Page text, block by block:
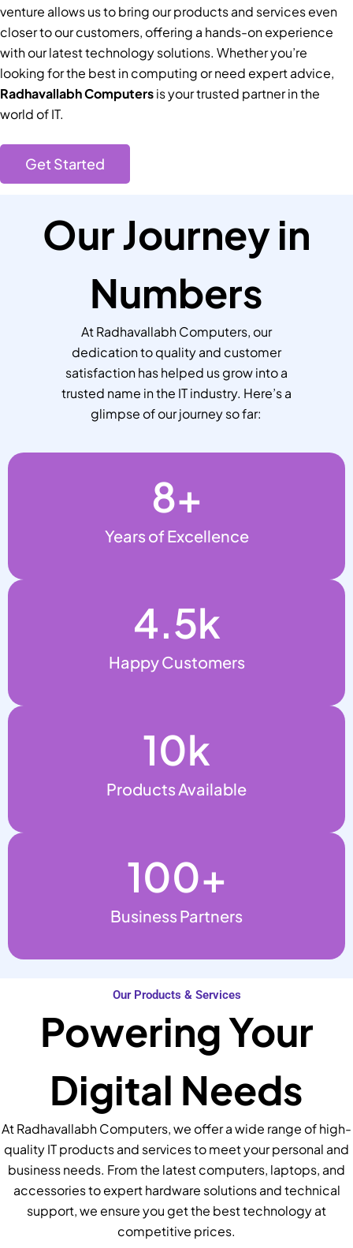
venture allows us to bring our products and services even
closer to our customers, offering a hands-on experience
with our latest technology solutions. Whether you’re
looking for the best in computing or need expert advice,
Radhavallabh Computersis your trusted partner in the
world of IT.
Get Started
Our Journey in
Numbers
At Radhavallabh Computers, our
dedication to quality and customer
satisfaction has helped us grow into a
trusted name in the IT industry. Here’s a
glimpse of our journey so far:
Years of Excellence
8+
Happy Customers
4.5k
Products Available
10k
Business Partners
100+
Our Products & Services
Powering Your
Digital Needs
At Radhavallabh Computers, we offer a wide range of high-
quality IT products and services to meet your personal and
business needs. From the latest computers, laptops, and
accessories to expert hardware solutions and technical
support, we ensure you get the best technology at
competitive prices.